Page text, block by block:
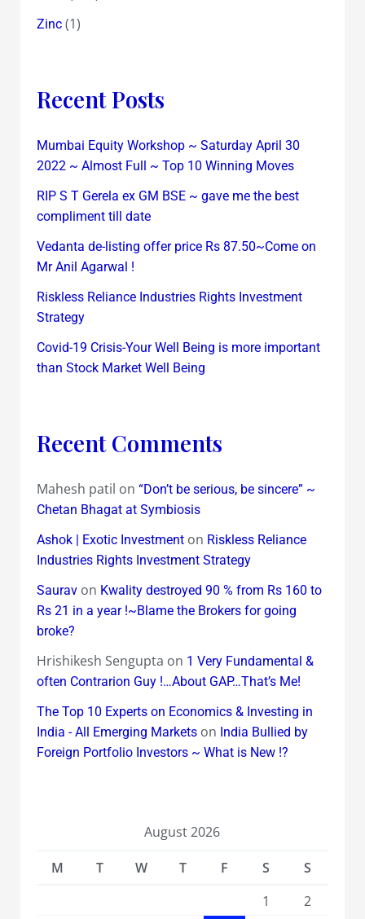
Zinc(1)
Recent Posts
Mumbai Equity Workshop ~ Saturday April 30
2022 ~ Almost Full ~ Top 10 Winning Moves
RIP S T Gerela ex GM BSE ~ gave me the best
compliment till date
Vedanta de-listing offer price Rs 87.50~Come on
Mr Anil Agarwal !
Riskless Reliance Industries Rights Investment
Strategy
Covid-19 Crisis-Your Well Being is more important
than Stock Market Well Being
Recent Comments
Mahesh patil on “Don’t be serious, be sincere” ~
Chetan Bhagat at Symbiosis
Ashok | Exotic Investmenton Riskless Reliance
Industries Rights Investment Strategy
Sauravon Kwality destroyed 90 % from Rs 160 to
Rs 21 in a year !~Blame the Brokers for going
broke?
Hrishikesh Sengupta on 1 Very Fundamental &
often Contrarion Guy !…About GAP…That’s Me!
The Top 10 Experts on Economics & Investing in
India - All Emerging Marketson India Bullied by
Foreign Portfolio Investors ~ What is New !?
August 2026
M
T W T F S
S
1
2